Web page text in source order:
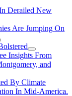
Derailed New
Are Jumping On
Insights From
and
By Climate
In Mid-America.